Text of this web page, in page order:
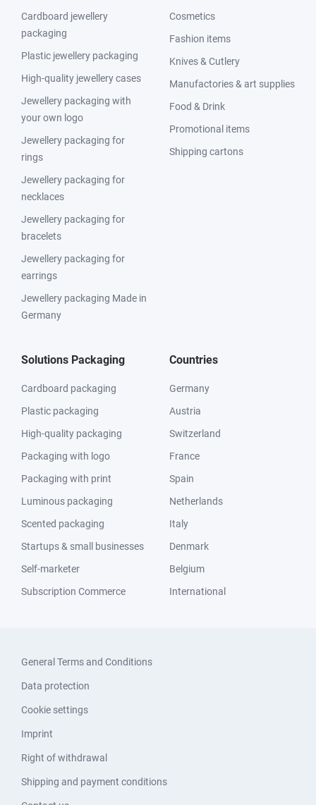
Cardboard jewellery
packaging
Plastic jewellery packaging
High-quality jewellery cases
Jewellery packaging with
your own logo
Jewellery packaging for
rings
Jewellery packaging for
necklaces
Jewellery packaging for
bracelets
Jewellery packaging for
earrings
Jewellery packaging Made in
Germany
Cosmetics
Fashion items
Knives & Cutlery
Manufactories & art supplies
Food & Drink
Promotional items
Shipping cartons
Solutions Packaging
Cardboard packaging
Plastic packaging
High-quality packaging
Packaging with logo
Packaging with print
Luminous packaging
Scented packaging
Startups & small businesses
Self-marketer
Subscription Commerce
Countries
Germany
Austria
Switzerland
France
Spain
Netherlands
Italy
Denmark
Belgium
International
General Terms and Conditions
Data protection
Cookie settings
Imprint
Right of withdrawal
Shipping and payment conditions